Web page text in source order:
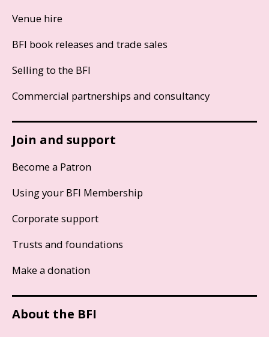
Venue hire
BFI book releases and trade sales
Selling to the BFI
Commercial partnerships and consultancy
Join and support
Become a Patron
Using your BFI Membership
Corporate support
Trusts and foundations
Make a donation
About the BFI